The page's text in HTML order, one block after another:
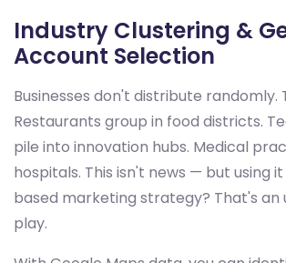
Industry Clustering &
Account Selection
Businesses don't distribute randomly.
Restaurants group in food districts.
pile into innovation hubs. Medical
hospitals. This isn't news — but using
based marketing strategy? That's an
play.